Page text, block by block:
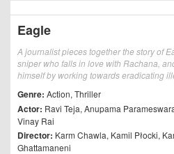
Eagle
A journalist pieces together the story of
sniper who falls in love with Rachana,
himself by working towards eradicating
Genre: Action, Thriller
Actor: Ravi Teja, Anupama
Vinay Rai
Director: Karm Chawla, Kamil Płocki,
Ghattamaneni